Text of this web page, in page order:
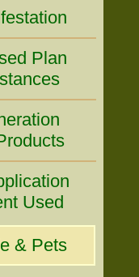
Plan
Used
& Pets